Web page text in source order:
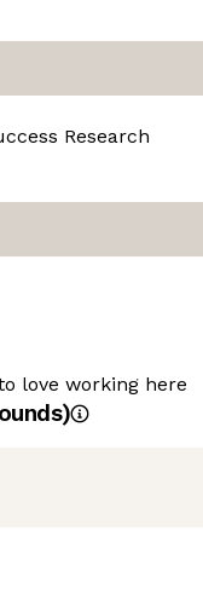
Research
love working here